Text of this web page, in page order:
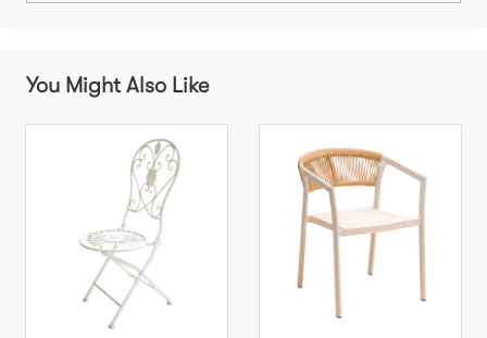
You Might Also Like